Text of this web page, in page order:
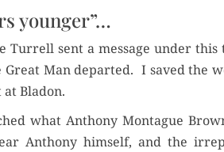
AND
MEMORIES
younger”…
Tur­rell sent a mes­sage under
Man depart­ed. I saved the
Bladon.
what Antho­ny Mon­tague
Antho­ny him­self, and the